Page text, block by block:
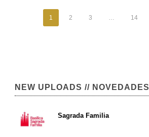
1 2 3 … 14
NEW UPLOADS // NOVEDADES
Sagrada Familia